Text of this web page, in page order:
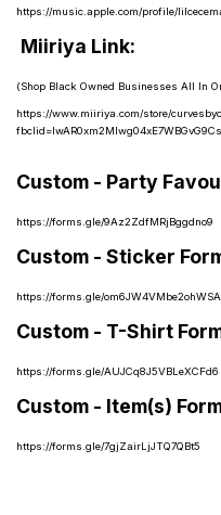
https://music.apple.com/profile/
Miiriya Link:
(Shop Black Owned Businesses All In
https://www.miiriya.com/store/
Custom - Party
https://forms.gle/9Az2ZdfMRjBggdno9
Custom - Sticker
https://forms.gle/
Custom - T-Shirt
https://forms.gle/AUJCq8J5VBLeXCFd6
Custom - Item(s)
https://forms.gle/7gjZairLjJTQ7QBt5